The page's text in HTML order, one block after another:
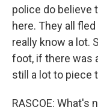
police do believe
here. They all
really know a lot.
foot, if there was
still a lot to piece
RASCOE: What's